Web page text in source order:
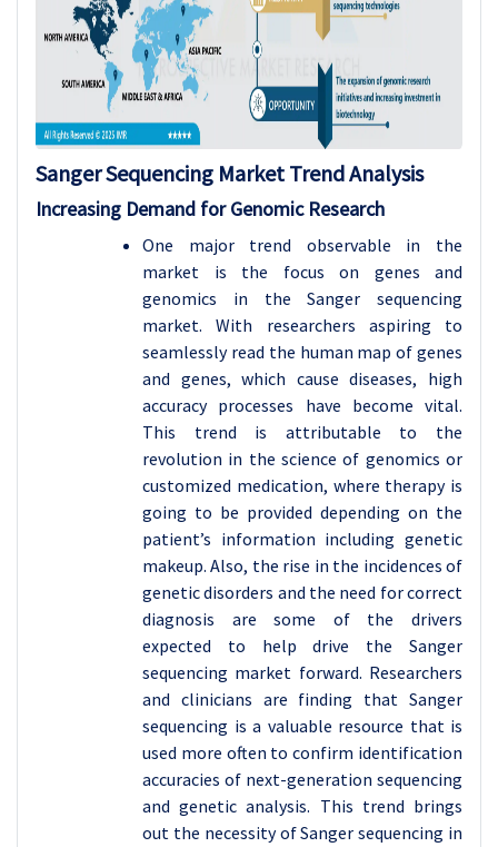
Sanger Sequencing Market Trend Analysis
Increasing Demand for Genomic Research
One major trend observable in the
market is the focus on genes and
genomics in the Sanger sequencing
market. With researchers aspiring to
seamlessly read the human map of genes
and genes, which cause diseases, high
accuracy processes have become vital.
This trend is attributable to the
revolution in the science of genomics or
customized medication, where therapy is
going to be provided depending on the
patient’s information including genetic
makeup. Also, the rise in the incidences of
genetic disorders and the need for correct
diagnosis are some of the drivers
expected to help drive the Sanger
sequencing market forward. Researchers
and clinicians are finding that Sanger
sequencing is a valuable resource that is
used more often to confirm identification
accuracies of next-generation sequencing
and genetic analysis. This trend brings
out the necessity of Sanger sequencing in